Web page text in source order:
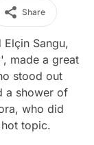
Share
Sangu,
made a great
stood out
a shower of
who did
topic.